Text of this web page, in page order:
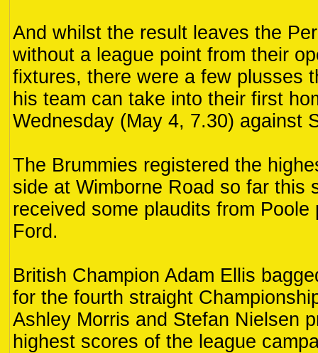
And whilst the result leaves the
without a league point from their
fixtures, there were a few plusses
his team can take into their first
Wednesday (May 4, 7.30) against
The Brummies registered the
side at Wimborne Road so far this
received some plaudits from Poole
Ford.
British Champion Adam Ellis
for the fourth straight
Ashley Morris and Stefan Nielsen
highest scores of the league